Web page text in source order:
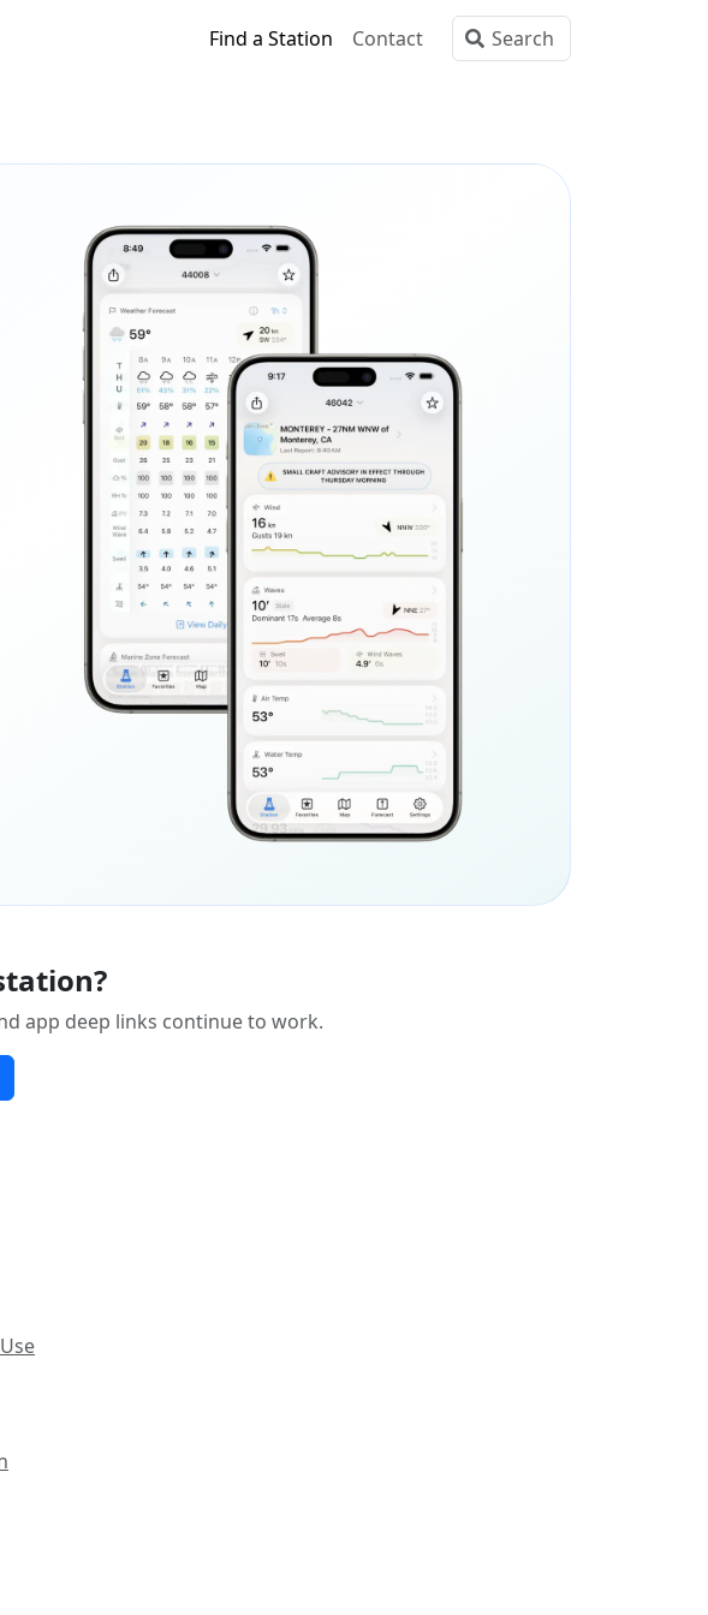
Find a Station Contact
app deep links continue to work.